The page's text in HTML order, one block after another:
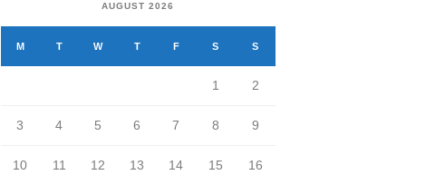
AUGUST 2026
M T W T F S S
1 2
3 4 5 6 7 8 9
10 11 12 13 14 15 16